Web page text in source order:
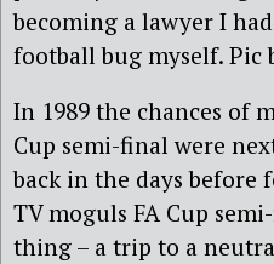
becoming a lawyer I
football bug myself. Pic
In 1989 the chances of
Cup semi-final were
back in the days before
TV moguls FA Cup
thing – a trip to a